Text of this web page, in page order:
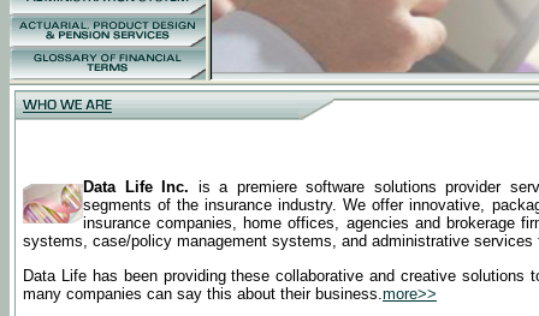
Data Life Inc. is a premiere software solutions provider
segments of the insurance industry. We offer innovative,
insurance companies, home offices, agencies and brokerage
systems, case/policy management systems, and administrative
Data Life has been providing these collaborative and creative
many companies can say this about their business. more>>